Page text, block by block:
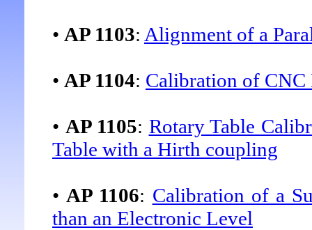
• AP 1103: Alignment of a
• AP 1104: Calibration of CNC
• AP 1105: Rotary Table
Table with a Hirth coupling
• AP 1106: Calibration of a
than an Electronic Level